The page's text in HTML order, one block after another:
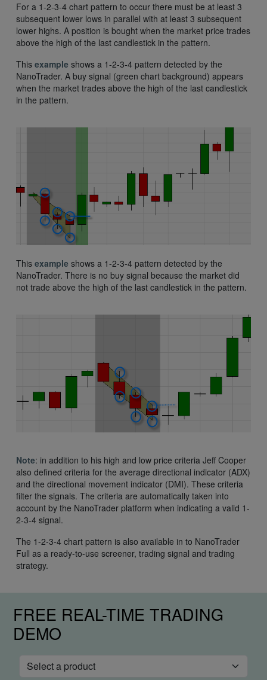
For a 1-2-3-4 chart pattern to occur there must be at least 3
subsequent lower lows in parallel with at least 3 subsequent
lower highs. A position is bought when the market price trades
above the high of the last candlestick in the pattern.
This example shows a 1-2-3-4 pattern detected by the
NanoTrader. A buy signal (green chart background) appears
when the market trades above the high of the last candlestick
in the pattern.
This example shows a 1-2-3-4 pattern detected by the
NanoTrader. There is no buy signal because the market did
not trade above the high of the last candlestick in the pattern.
Note: in addition to his high and low price criteria Jeff Cooper
also defined criteria for the average directional indicator (ADX)
and the directional movement indicator (DMI). These criteria
filter the signals. The criteria are automatically taken into
account by the NanoTrader platform when indicating a valid 1-
2-3-4 signal.
The 1-2-3-4 chart pattern is also available in to NanoTrader
Full as a ready-to-use screener, trading signal and trading
strategy.
FREE REAL-TIME TRADING
DEMO